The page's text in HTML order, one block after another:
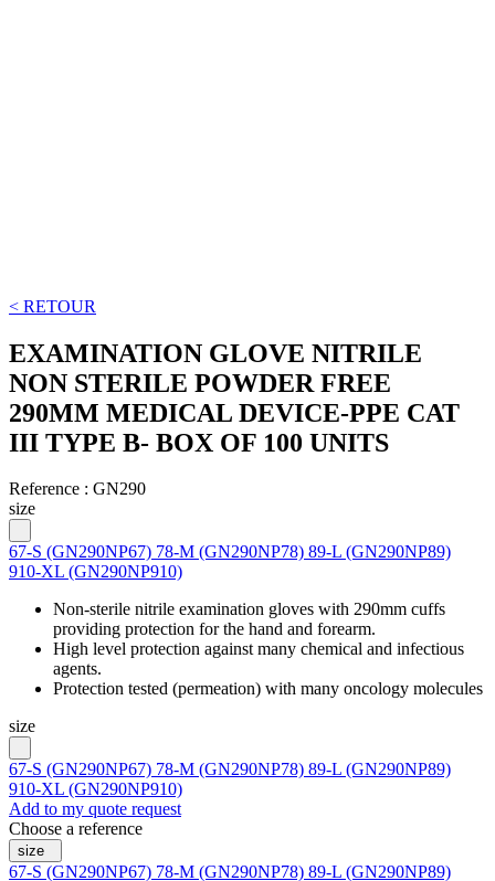
< RETOUR
EXAMINATION GLOVE NITRILE
NON STERILE POWDER FREE
290MM MEDICAL DEVICE-PPE CAT
III TYPE B- BOX OF 100 UNITS
Reference : GN290
size
67-S (GN290NP67) 78-M (GN290NP78) 89-L (GN290NP89)
910-XL (GN290NP910)
Non-sterile nitrile examination gloves with 290mm cuffs
providing protection for the hand and forearm.
High level protection against many chemical and infectious
agents.
Protection tested (permeation) with many oncology molecules
size
67-S (GN290NP67) 78-M (GN290NP78) 89-L (GN290NP89)
910-XL (GN290NP910)
Add to my quote request
Choose a reference
size
67-S (GN290NP67) 78-M (GN290NP78) 89-L (GN290NP89)